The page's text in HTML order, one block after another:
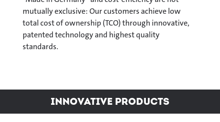
mutually exclusive: Our customers achieve low
total cost of ownership (TCO) through innovative,
patented technology and highest quality
standards.
Innovative Products